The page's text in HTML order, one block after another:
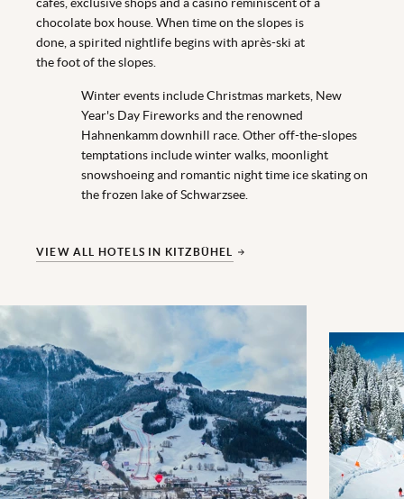
cafes, exclusive shops and a casino reminiscent of a
chocolate box house. When time on the slopes is
done, a spirited nightlife begins with après-ski at
the foot of the slopes.
Winter events include Christmas markets, New
Year's Day Fireworks and the renowned
Hahnenkamm downhill race. Other off-the-slopes
temptations include winter walks, moonlight
snowshoeing and romantic night time ice skating on
the frozen lake of Schwarzsee.
VIEW ALL HOTELS IN KITZBÜHEL